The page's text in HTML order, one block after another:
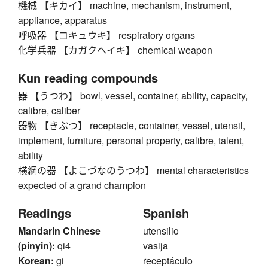
機械 【キカイ】 machine, mechanism, instrument,
appliance, apparatus
呼吸器 【コキュウキ】 respiratory organs
化学兵器 【カガクヘイキ】 chemical weapon
Kun reading compounds
器 【うつわ】 bowl, vessel, container, ability, capacity,
calibre, caliber
器物 【きぶつ】 receptacle, container, vessel, utensil,
implement, furniture, personal property, calibre, talent,
ability
横綱の器 【よこづなのうつわ】 mental characteristics
expected of a grand champion
Readings
Mandarin Chinese
(pinyin): qi4
Korean: gi
Spanish
utensilio
vasija
receptáculo